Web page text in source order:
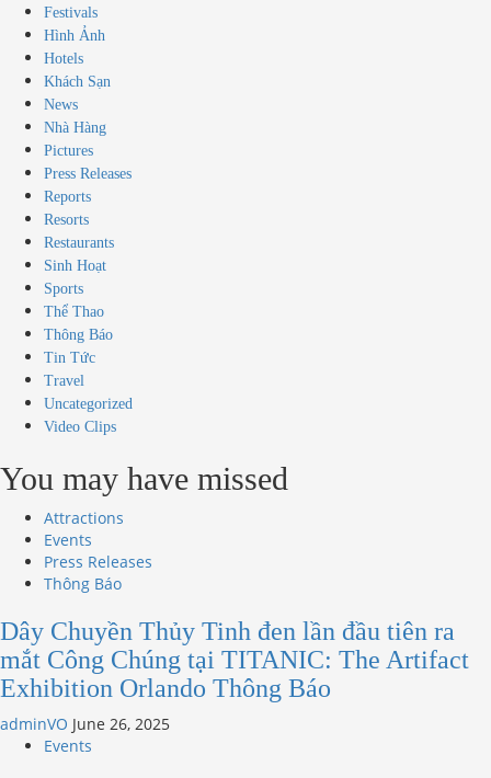
Festivals
Hình Ảnh
Hotels
Khách Sạn
News
Nhà Hàng
Pictures
Press Releases
Reports
Resorts
Restaurants
Sinh Hoạt
Sports
Thể Thao
Thông Báo
Tin Tức
Travel
Uncategorized
Video Clips
You may have missed
Attractions
Events
Press Releases
Thông Báo
Dây Chuyền Thủy Tinh đen lần đầu tiên ra
mắt Công Chúng tại TITANIC: The Artifact
Exhibition Orlando Thông Báo
adminVO June 26, 2025
Events